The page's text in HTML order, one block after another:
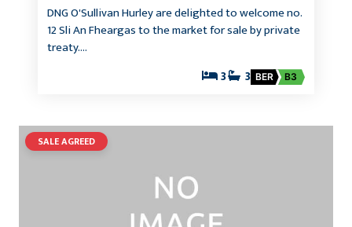
DNG O'Sullivan Hurley are delighted to welcome no.
12 Sli An Fheargas to the market for sale by private
treaty.…
3 3 BER B3
SALE AGREED